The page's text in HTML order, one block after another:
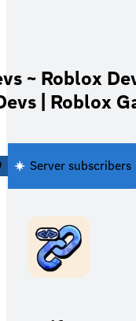
~ Roblox
| Roblox
Server subscribers